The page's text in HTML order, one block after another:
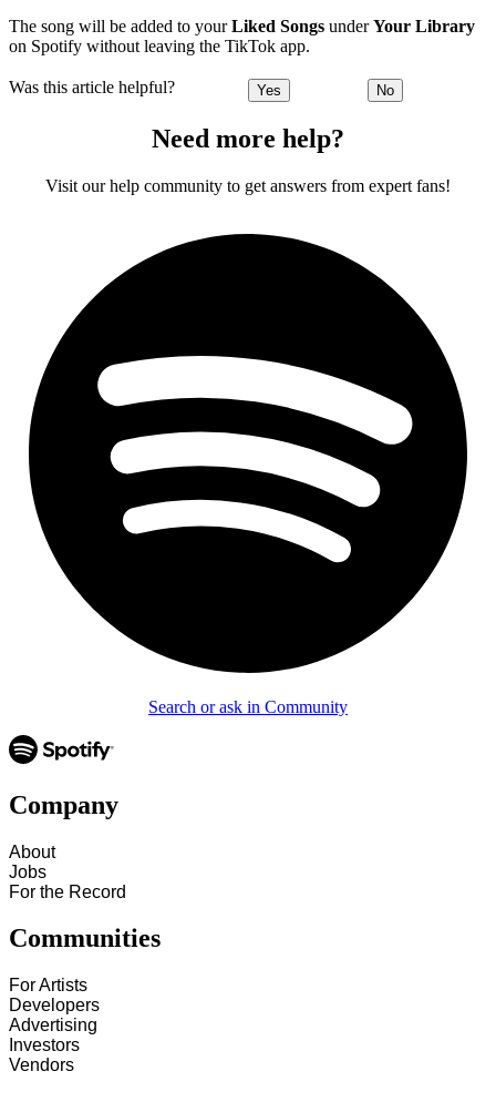
The song will be added to yourLiked Songs underYour Library
on Spotify without leaving the TikTok app.
Was this article helpful? Yes No
Need more help?
Visit our help community to get answers from expert fans!
Search or ask in Community
Company
About
Jobs
For the Record
Communities
For Artists
Developers
Advertising
Investors
Vendors